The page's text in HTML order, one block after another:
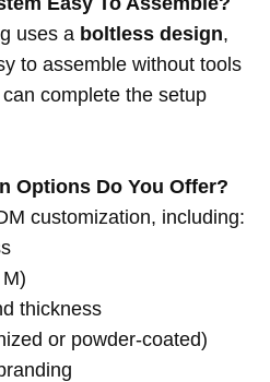
uses a boltless design,
to assemble without tools
complete the setup
Options Do You Offer?
customization, including:
thickness
or powder-coated)